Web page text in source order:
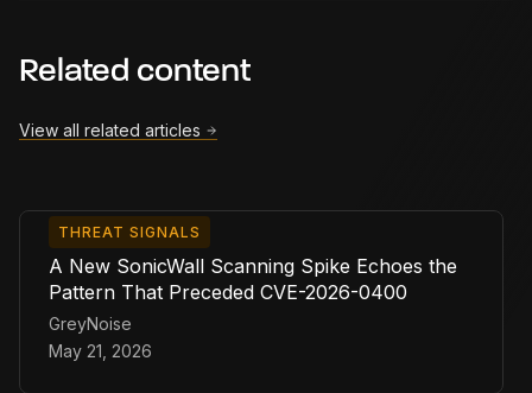
Related content
View all related articles
THREAT SIGNALS
A New SonicWall Scanning Spike Echoes the
Pattern That Preceded CVE-2026-0400
GreyNoise
May 21, 2026